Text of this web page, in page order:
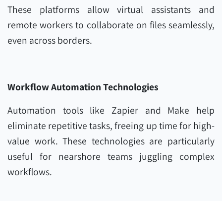
These platforms allow virtual assistants and
remote workers to collaborate on files seamlessly,
even across borders.
Workflow Automation Technologies
Automation tools like Zapier and Make help
eliminate repetitive tasks, freeing up time for high-
value work. These technologies are particularly
useful for nearshore teams juggling complex
workflows.